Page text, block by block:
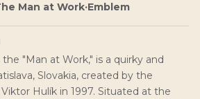
Man at Work·Emblem
"Man at Work," is a quirky and
Slovakia, created by the
Hulík in 1997. Situated at the